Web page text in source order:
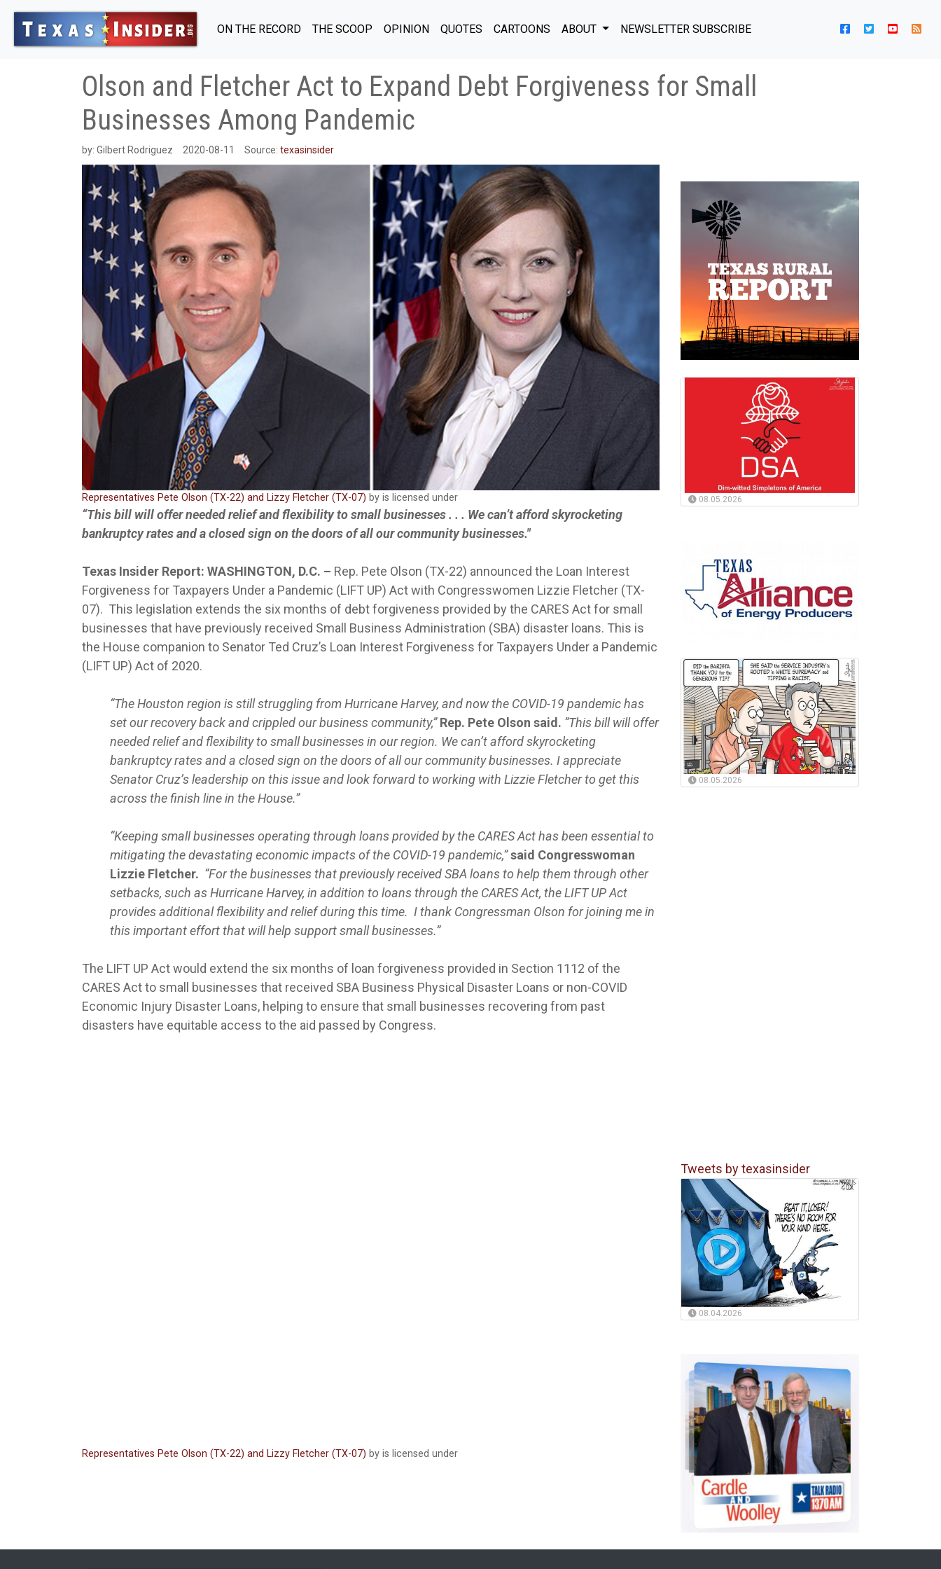
ON THE RECORD THE SCOOP OPINION QUOTES CARTOONS ABOUT NEWSLETTER SUBSCRIBE
Olson and Fletcher Act to Expand Debt Forgiveness for Small
Businesses Among Pandemic
by: Gilbert Rodriguez 2020-08-11 Source: texasinsider
Representatives Pete Olson (TX-22) and Lizzy Fletcher (TX-07) by is licensed under
“This bill will offer needed relief and flexibility to small businesses . . . We can’t afford skyrocketing
bankruptcy rates and a closed sign on the doors of all our community businesses."
Texas Insider Report: WASHINGTON, D.C. – Rep. Pete Olson (TX-22) announced the Loan Interest
Forgiveness for Taxpayers Under a Pandemic (LIFT UP) Act with Congresswomen Lizzie Fletcher (TX-
07). This legislation extends the six months of debt forgiveness provided by the CARES Act for small
businesses that have previously received Small Business Administration (SBA) disaster loans. This is
the House companion to Senator Ted Cruz’s Loan Interest Forgiveness for Taxpayers Under a Pandemic
(LIFT UP) Act of 2020.
“The Houston region is still struggling from Hurricane Harvey, and now the COVID-19 pandemic has
set our recovery back and crippled our business community,”Rep. Pete Olson said. “This bill will offer
needed relief and flexibility to small businesses in our region. We can’t afford skyrocketing
bankruptcy rates and a closed sign on the doors of all our community businesses. I appreciate
Senator Cruz’s leadership on this issue and look forward to working with Lizzie Fletcher to get this
across the finish line in the House.”
“Keeping small businesses operating through loans provided by the CARES Act has been essential to
mitigating the devastating economic impacts of the COVID-19 pandemic,”said Congresswoman
Lizzie Fletcher. “For the businesses that previously received SBA loans to help them through other
setbacks, such as Hurricane Harvey, in addition to loans through the CARES Act, the LIFT UP Act
provides additional flexibility and relief during this time. I thank Congressman Olson for joining me in
this important effort that will help support small businesses.”
The LIFT UP Act would extend the six months of loan forgiveness provided in Section 1112 of the
CARES Act to small businesses that received SBA Business Physical Disaster Loans or non-COVID
Economic Injury Disaster Loans, helping to ensure that small businesses recovering from past
disasters have equitable access to the aid passed by Congress.
Representatives Pete Olson (TX-22) and Lizzy Fletcher (TX-07) by is licensed under
08.05.2026
08.05.2026
Tweets by texasinsider
08.04.2026